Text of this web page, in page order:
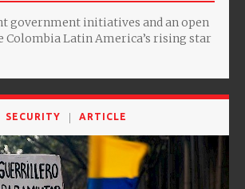
government initiatives and an open
Colombia Latin America’s rising star
SECURITY ARTICLE